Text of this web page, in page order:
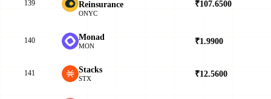
139
Reinsurance
ONYC
₹107.6500
140 Monad
MON ₹1.9900
141 Stacks
STX ₹12.5600